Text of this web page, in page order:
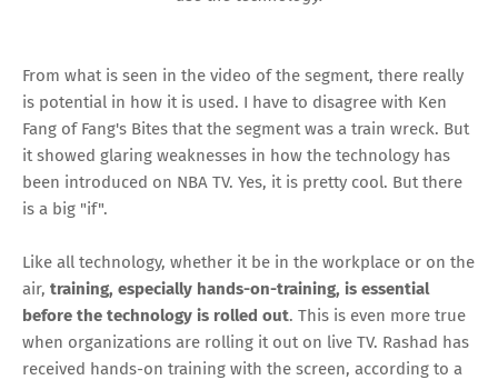
From what is seen in the video of the segment, there really
is potential in how it is used. I have to disagree with Ken
Fang of Fang's Bites that the segment was a train wreck. But
it showed glaring weaknesses in how the technology has
been introduced on NBA TV. Yes, it is pretty cool. But there
is a big "if".
Like all technology, whether it be in the workplace or on the
air, training, especially hands-on-training, is essential
before the technology is rolled out. This is even more true
when organizations are rolling it out on live TV. Rashad has
received hands-on training with the screen, according to a